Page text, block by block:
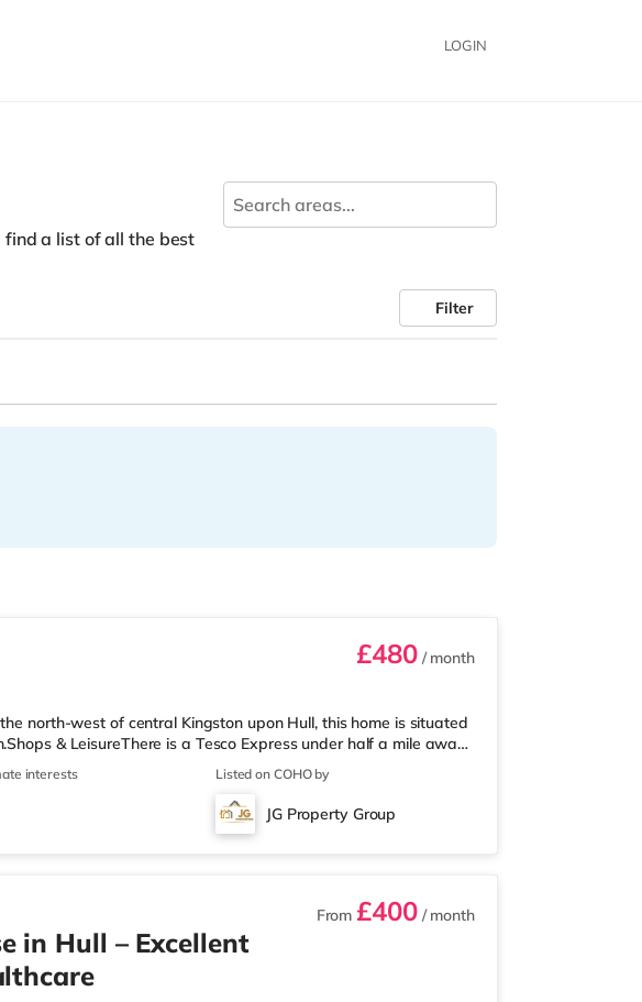
LOGIN
find a list of all the best
Filter
£480/ month
north-west of central Kingston upon Hull, this home is situated
& LeisureThere is a Tesco Express under half a mile away,
a mile away) within easy reach. For those who enjoy the
a Cineworld cinema 1.3 miles away in Hull. TransportRailway
miles). Flights: Humberside Airport is the nearest airport (13.1
within walki
interests Listed on COHO by
JG Property Group
From £400/ month
in Hull – Excellent